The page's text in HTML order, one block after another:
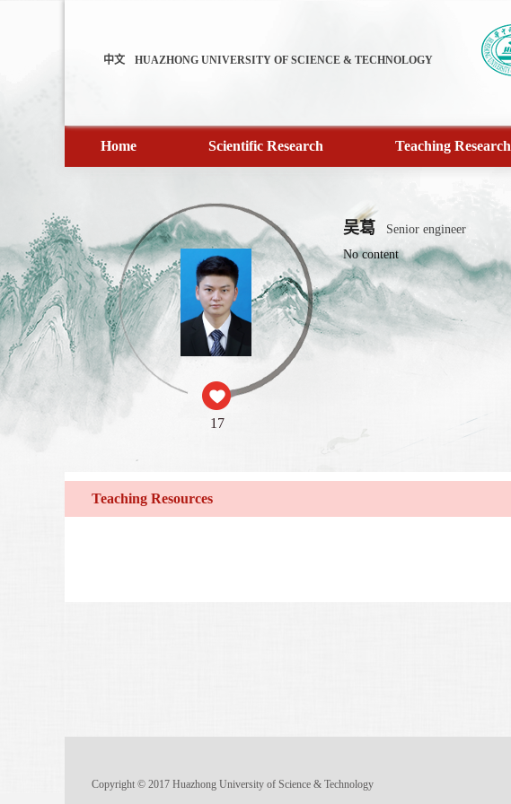
中文 HUAZHONG UNIVERSITY OF SCIENCE & TECHNOLOGY
Home Scientific Research Teaching Research
17
吴葛
Senior engineer
No content
Teaching Resources
Copyright © 2017 Huazhong University of Science & Technology